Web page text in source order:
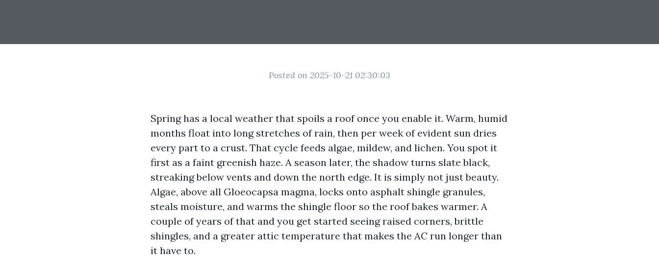
Posted on 2025-10-21 02:30:03
Spring has a local weather that spoils a roof once you enable it. Warm, humid
months float into long stretches of rain, then per week of evident sun dries
every part to a crust. That cycle feeds algae, mildew, and lichen. You spot it
first as a faint greenish haze. A season later, the shadow turns slate black,
streaking below vents and down the north edge. It is simply not just beauty.
Algae, above all Gloeocapsa magma, locks onto asphalt shingle granules,
steals moisture, and warms the shingle floor so the roof bakes warmer. A
couple of years of that and you get started seeing raised corners, brittle
shingles, and a greater attic temperature that makes the AC run longer than
it have to.